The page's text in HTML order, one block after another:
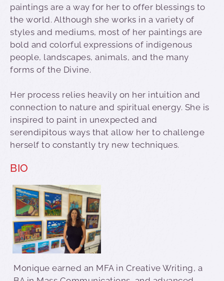
paintings are a way for her to offer blessings to
the world. Although she works in a variety of
styles and mediums, most of her paintings are
bold and colorful expressions of indigenous
people, landscapes, animals, and the many
forms of the Divine.
Her process relies heavily on her intuition and
connection to nature and spiritual energy. She is
inspired to paint in unexpected and
serendipitous ways that allow her to challenge
herself to constantly try new techniques.
BIO
Monique earned an MFA in Creative Writing, a